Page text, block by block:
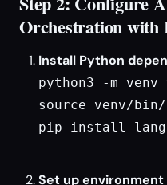
Orchestration with
Install Python
python3 -m venv
source venv/
pip install
Set up environment